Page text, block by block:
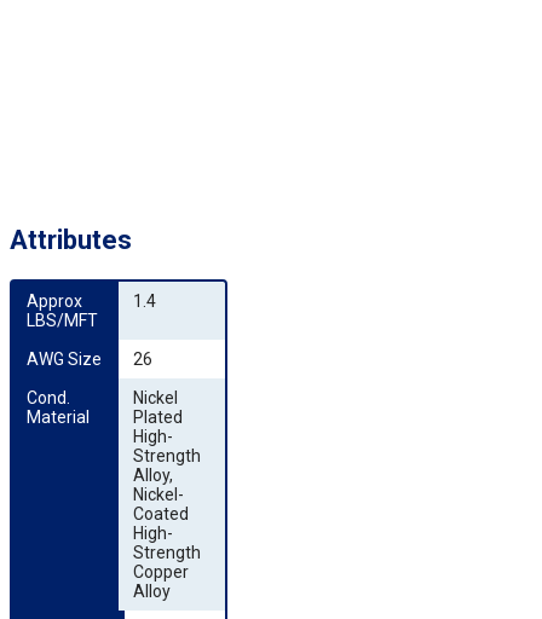
Attributes
Approx
LBS/MFT
1.4
AWG Size
26
Cond.
Material
Nickel
Plated
High-
Strength
Alloy,
Nickel-
Coated
High-
Strength
Copper
Alloy